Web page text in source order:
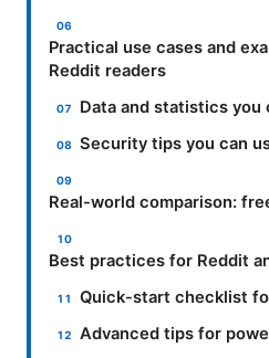
Practical use cases and
Reddit readers
Data and statistics
Security tips you can
Real-world comparison:
Best practices for Reddit
Quick-start checklist
Advanced tips for